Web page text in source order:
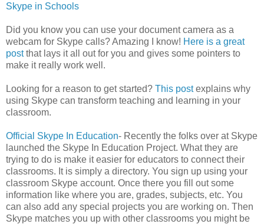
Skype in Schools
Did you know you can use your document camera as a
webcam for Skype calls? Amazing I know! Here is a great
postthat lays it all out for you and gives some pointers to
make it really work well.
Looking for a reason to get started? This postexplains why
using Skype can transform teaching and learning in your
classroom.
Official Skype In Education- Recently the folks over at Skype
launched the Skype In Education Project. What they are
trying to do is make it easier for educators to connect their
classrooms. It is simply a directory. You sign up using your
classroom Skype account. Once there you fill out some
information like where you are, grades, subjects, etc. You
can also add any special projects you are working on. Then
Skype matches you up with other classrooms you might be